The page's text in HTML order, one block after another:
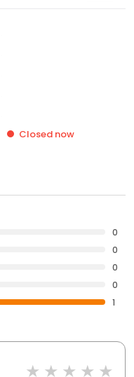
Closed now
0
0
0
0
1